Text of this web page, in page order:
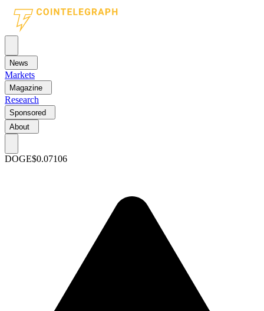
News
Markets
Magazine
Research
Sponsored
About
DOGE$0.07106